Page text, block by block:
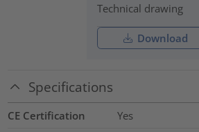
Technical drawing
Download
Specifications
CE Certification
Yes